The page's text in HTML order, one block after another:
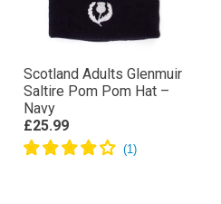
Scotland Adults Glenmuir
Saltire Pom Pom Hat –
Navy
£25.99